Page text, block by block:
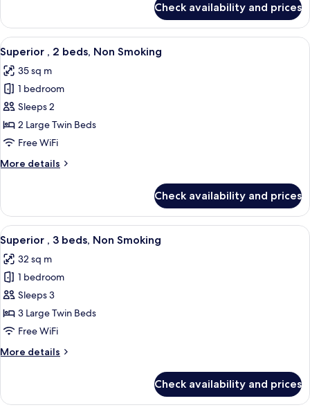
,
bed
Queen,
Non
Smoking
Check availability and prices
View
all
photos
for
Superior
2
Non
A hotel room with two beds, a desk,
5
Superior , 2 beds, Non Smoking
35 sq m
1 bedroom
Sleeps 2
2 Large Twin Beds
Free WiFi
More details
More
,
beds,
Non
Smoking
Check availability and prices
View
all
photos
for
Superior
3
Non
A hotel room with two beds, a
4
Superior , 3 beds, Non Smoking
32 sq m
1 bedroom
Sleeps 3
3 Large Twin Beds
Free WiFi
More details
More
,
Check availability and prices